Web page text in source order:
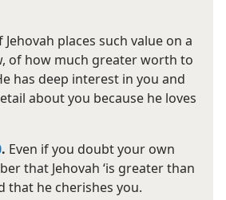
Jehovah places such value on a
of how much greater worth to
has deep interest in you and
about you because he loves
. Even if you doubt your own
that Jehovah ‘is greater than
that he cherishes you.